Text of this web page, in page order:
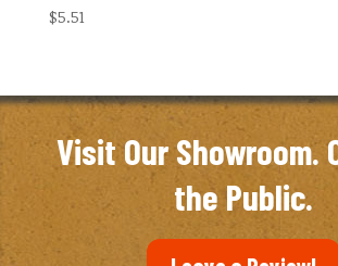
$5.51
Visit Our Showroom.
the Public.